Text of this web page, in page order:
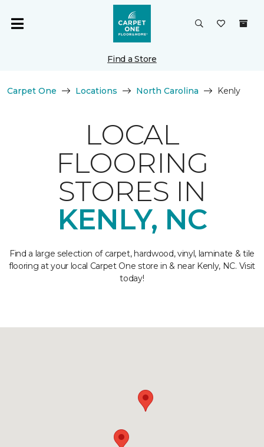
Find a Store
Carpet One Locations North Carolina Kenly
LOCAL
FLOORING
STORES IN
KENLY, NC
Find a large selection of carpet, hardwood, vinyl, laminate & tile
flooring at your local Carpet One store in & near Kenly, NC. Visit
today!